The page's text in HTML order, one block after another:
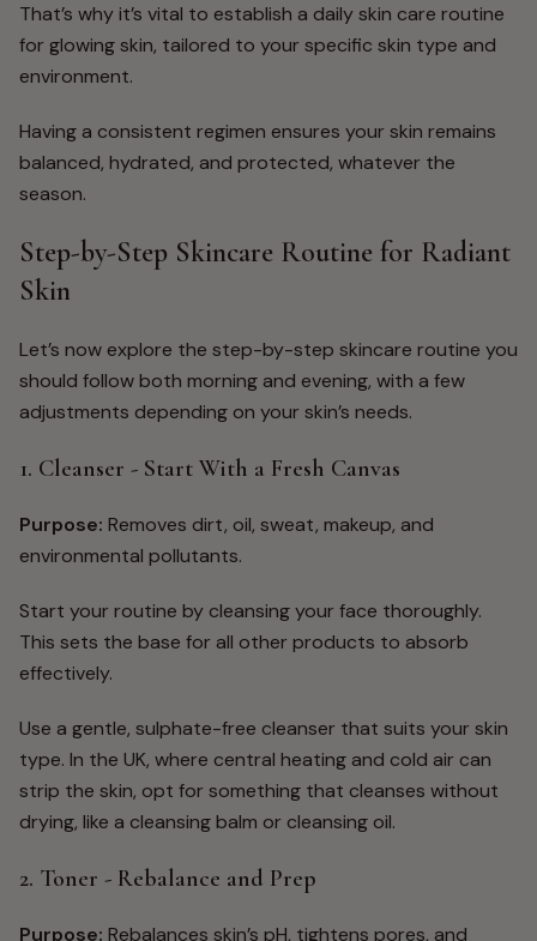
That’s why it’s vital to establish a daily skin care routine
for glowing skin, tailored to your specific skin type and
environment.
Having a consistent regimen ensures your skin remains
balanced, hydrated, and protected, whatever the
season.
Step-by-Step Skincare Routine for Radiant
Skin
Let’s now explore the step-by-step skincare routine you
should follow both morning and evening, with a few
adjustments depending on your skin’s needs.
1. Cleanser - Start With a Fresh Canvas
Purpose: Removes dirt, oil, sweat, makeup, and
environmental pollutants.
Start your routine by cleansing your face thoroughly.
This sets the base for all other products to absorb
effectively.
Use a gentle, sulphate-free cleanser that suits your skin
type. In the UK, where central heating and cold air can
strip the skin, opt for something that cleanses without
drying, like a cleansing balm or cleansing oil.
2. Toner - Rebalance and Prep
Purpose: Rebalances skin’s pH, tightens pores, and